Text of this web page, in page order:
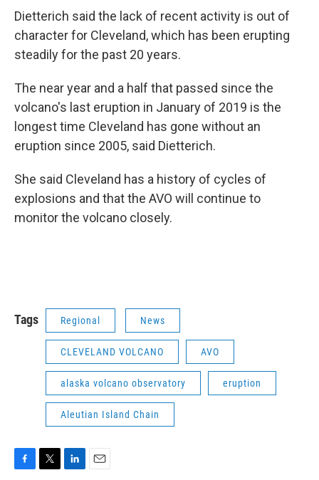
Dietterich said the lack of recent activity is out of
character for Cleveland, which has been erupting
steadily for the past 20 years.
The near year and a half that passed since the
volcano's last eruption in January of 2019 is the
longest time Cleveland has gone without an
eruption since 2005, said Dietterich.
She said Cleveland has a history of cycles of
explosions and that the AVO will continue to
monitor the volcano closely.
Tags Regional News
CLEVELAND VOLCANO AVO
alaska volcano observatory eruption
Aleutian Island Chain